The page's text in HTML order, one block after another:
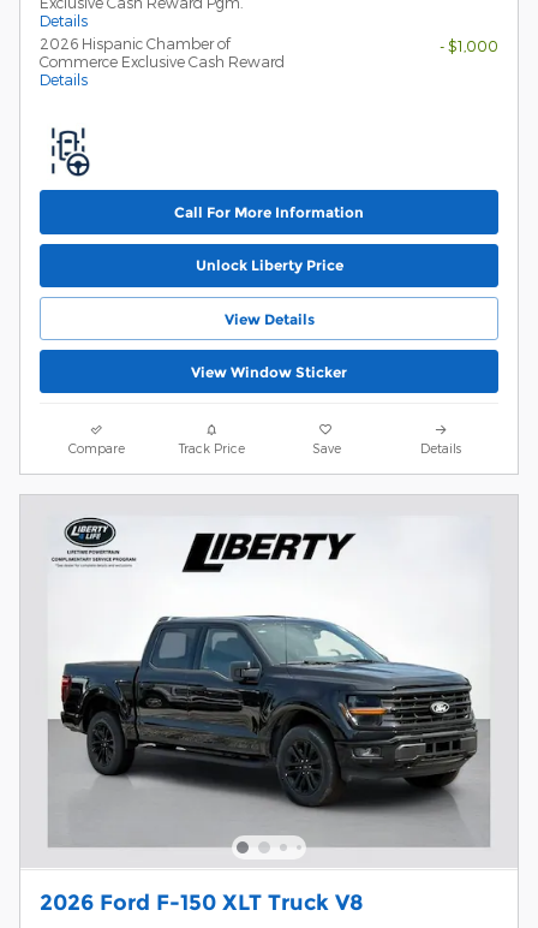
Details
2026 Hispanic Chamber of
Commerce Exclusive Cash Reward
Details
- $1,000
Call For More Information
Unlock Liberty Price
View Details
View Window Sticker
Compare Track Price Save Details
2026 Ford F-150 XLT Truck V8